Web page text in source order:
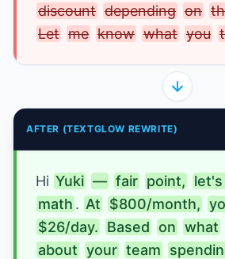
discount depending on
Let me know what you
AFTER (TEXTGLOW REWRITE)
Hi Yuki — fair point,
math . At $800/month,
$26/day.
Based on what
about your team